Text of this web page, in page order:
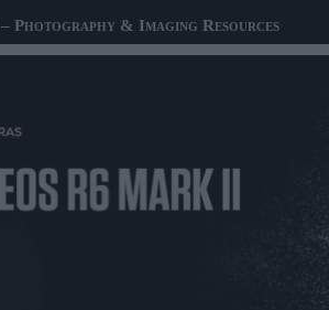
– Photography & Imaging Resources